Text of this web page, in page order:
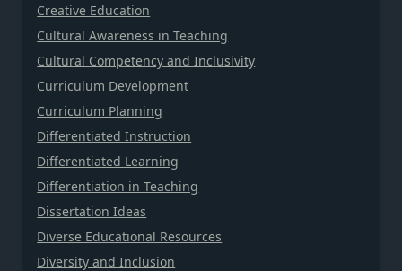
Creative Education
Cultural Awareness in Teaching
Cultural Competency and Inclusivity
Curriculum Development
Curriculum Planning
Differentiated Instruction
Differentiated Learning
Differentiation in Teaching
Dissertation Ideas
Diverse Educational Resources
Diversity and Inclusion